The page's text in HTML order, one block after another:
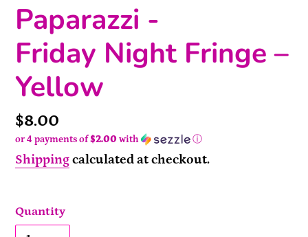
Paparazzi -
Friday Night Fringe –
Yellow
Price
$8.00
or 4 payments of$2.00 with ⓘ
Shippingcalculated at checkout.
Quantity